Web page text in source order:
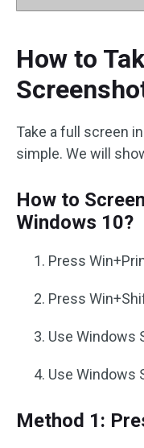
How to
Take a full screen
simple. We will
How to
Windows 10?
Press
Press
Use Windows
Use Windows
Method 1: